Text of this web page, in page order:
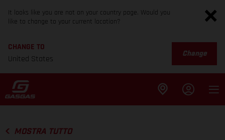
It looks like you are not on your country page. Would you
like to change to your current location?
CHANGE TO
United States
Change
MOSTRA TUTTO